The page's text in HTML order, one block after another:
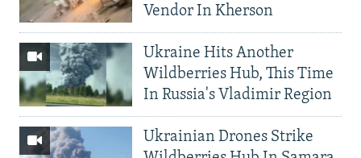
Vendor In Kherson
Ukraine Hits Another
Wildberries Hub, This Time
In Russia's Vladimir Region
Ukrainian Drones Strike